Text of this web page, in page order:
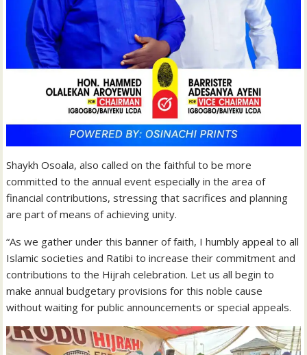
Shaykh Osoala, also called on the faithful to be more
committed to the annual event especially in the area of
financial contributions, stressing that sacrifices and planning
are part of means of achieving unity.
“As we gather under this banner of faith, I humbly appeal to all
Islamic societies and Ratibi to increase their commitment and
contributions to the Hijrah celebration. Let us all begin to
make annual budgetary provisions for this noble cause
without waiting for public announcements or special appeals.